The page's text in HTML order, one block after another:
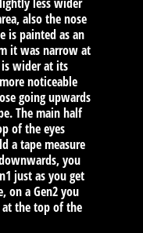
also the nose
is painted as an
it was narrow at
wider at its
noticeable
going upwards
The main half
of the eyes
a tape measure
you
just as you get
on a Gen2 you
the top of the